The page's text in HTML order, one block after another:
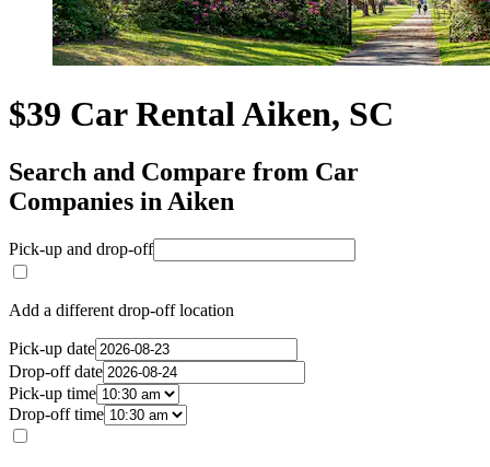
$39 Car Rental Aiken, SC
Search and Compare from Car
Companies in Aiken
Pick-up and drop-off
Add a different drop-off location
Pick-up date
Drop-off date
Pick-up time
Drop-off time